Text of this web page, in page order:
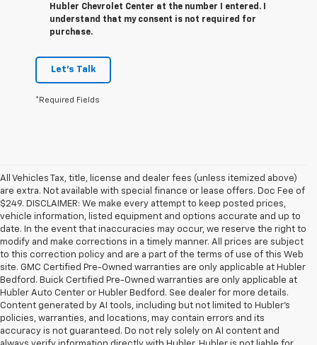
Hubler Chevrolet Center at the number I entered. I
understand that my consent is not required for
purchase.
Let's Talk
*Required Fields
All Vehicles Tax, title, license and dealer fees (unless itemized above)
are extra. Not available with special finance or lease offers. Doc Fee of
$249. DISCLAIMER: We make every attempt to keep posted prices,
vehicle information, listed equipment and options accurate and up to
date. In the event that inaccuracies may occur, we reserve the right to
modify and make corrections in a timely manner. All prices are subject
to this correction policy and are a part of the terms of use of this Web
site. GMC Certified Pre-Owned warranties are only applicable at Hubler
Bedford. Buick Certified Pre-Owned warranties are only applicable at
Hubler Auto Center or Hubler Bedford. See dealer for more details.
Content generated by AI tools, including but not limited to Hubler's
policies, warranties, and locations, may contain errors and its
accuracy is not guaranteed. Do not rely solely on AI content and